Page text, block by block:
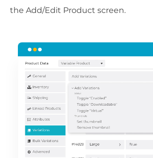
the Add/Edit Product screen.